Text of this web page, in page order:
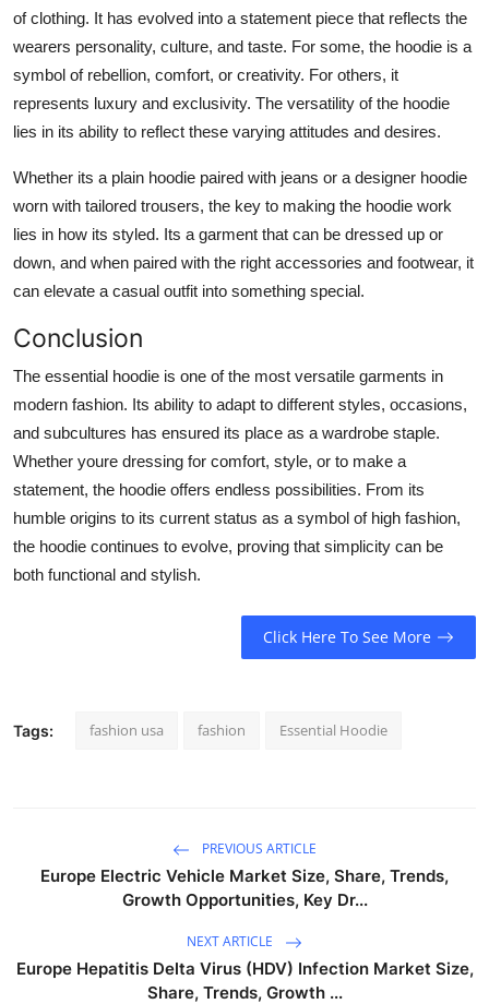
of clothing. It has evolved into a statement piece that reflects the
wearers personality, culture, and taste. For some, the hoodie is a
symbol of rebellion, comfort, or creativity. For others, it
represents luxury and exclusivity. The versatility of the hoodie
lies in its ability to reflect these varying attitudes and desires.
Whether its a plain hoodie paired with jeans or a designer hoodie
worn with tailored trousers, the key to making the hoodie work
lies in how its styled. Its a garment that can be dressed up or
down, and when paired with the right accessories and footwear, it
can elevate a casual outfit into something special.
Conclusion
The essential hoodie is one of the most versatile garments in
modern fashion. Its ability to adapt to different styles, occasions,
and subcultures has ensured its place as a wardrobe staple.
Whether youre dressing for comfort, style, or to make a
statement, the hoodie offers endless possibilities. From its
humble origins to its current status as a symbol of high fashion,
the hoodie continues to evolve, proving that simplicity can be
both functional and stylish.
Click Here To See More
Tags: fashion usa fashion Essential Hoodie
PREVIOUS ARTICLE
Europe Electric Vehicle Market Size, Share, Trends,
Growth Opportunities, Key Dr...
NEXT ARTICLE
Europe Hepatitis Delta Virus (HDV) Infection Market Size,
Share, Trends, Growth ...